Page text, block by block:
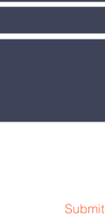
Submit